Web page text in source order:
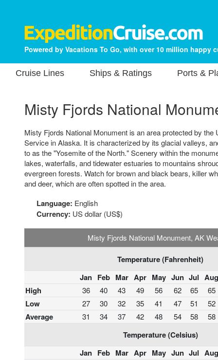
Powered by Vacations To Go, with over 10 million happy
Cruise Lines Ships & Ratings Ports &
Misty Fjords National
Misty Fjords National Monument is an area protected by the
Service in Alaska. It is characterized by its glacial valleys,
to as the "Yosemite of the North." Scenery within the
lakes, waterfalls, and tidewater estuaries to mountains
evergreen forests. Watch for brown and black bears, killer
and deer, which are often spotted in the area.
Language: English
Currency: US dollar (US$)
Misty Fjords National Monument, AK
Temperature (Fahrenheit)
Jan Feb Mar Apr May Jun Jul Aug
High
36 40 43 49 56 62 65 65
Low 27 30 32 35 41 47 51 52
Average 31 34 37 42 48 54 58 58
Temperature (Celsius)
Jan Feb Mar Apr May Jun Jul Aug